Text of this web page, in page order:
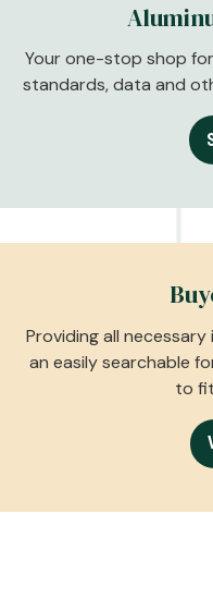
Your one-stop shop
standards, data and
Providing all
an easily searchable
to